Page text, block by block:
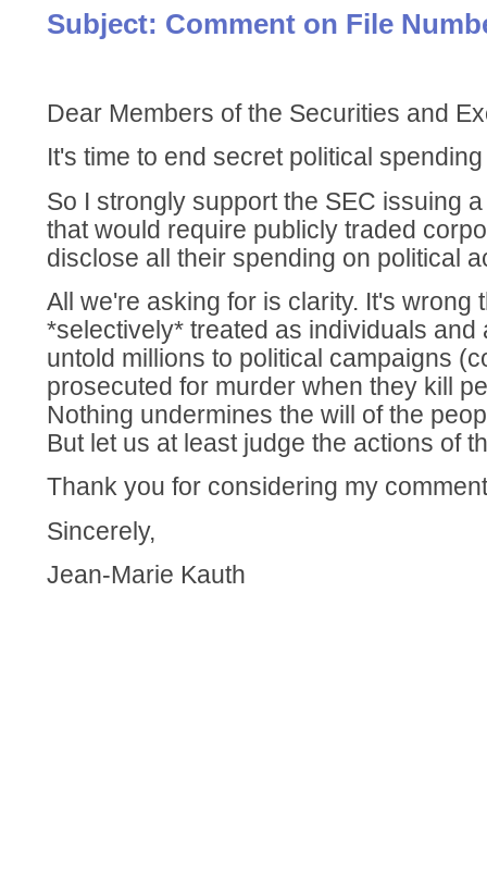
Subject: Comment on File
Dear Members of the Securities and
It's time to end secret political
So I strongly support the SEC issuing
that would require publicly traded
disclose all their spending on political
All we're asking for is clarity. It's wrong
*selectively* treated as individuals and
untold millions to political campaigns
prosecuted for murder when they kill
Nothing undermines the will of the
But let us at least judge the actions of
Thank you for considering my
Sincerely,
Jean-Marie Kauth